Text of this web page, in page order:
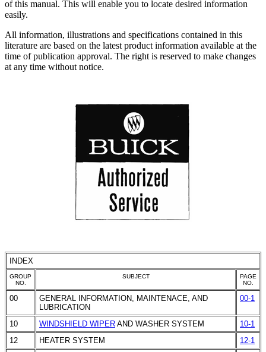
of this manual. This will enable you to locate desired information
easily.
All information, illustrations and specifications contained in this
literature are based on the latest product information available at the
time of publication approval. The right is reserved to make changes
at any time without notice.
INDEX
GROUP
NO.
SUBJECT
PAGE
NO.
00
GENERAL INFORMATION, MAINTENACE, AND
LUBRICATION
00-1
10 WINDSHIELD WIPER AND WASHER SYSTEM
10-1
12
HEATER SYSTEM
12-1